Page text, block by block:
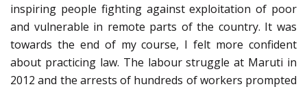
inspiring people fighting against exploitation of poor
and vulnerable in remote parts of the country. It was
towards the end of my course, I felt more confident
about practicing law. The labour struggle at Maruti in
2012 and the arrests of hundreds of workers prompted